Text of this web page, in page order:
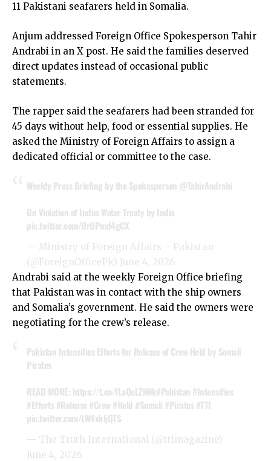
11 Pakistani seafarers held in Somalia.
Anjum addressed Foreign Office Spokesperson Tahir
Andrabi in an X post. He said the families deserved
direct updates instead of occasional public
statements.
The rapper said the seafarers had been stranded for
45 days without help, food or essential supplies. He
asked the Ministry of Foreign Affairs to assign a
dedicated official or committee to the case.
Weekly Press Briefing by the Spokesperson @TahirAndrabi
On Violation of Indus Water Treaty by India
pic.twitter.com/UrUPmd4gCX
— Ministry of Foreign Affairs – Pakistan
(@ForeignOfficePk) June 4, 2026
Andrabi said at the weekly Foreign Office briefing
that Pakistan was in contact with the ship owners
and Somalia’s government. He said the owners were
negotiating for the crew’s release.
Pakistan Intensifies Efforts for Release of Crew Held by Somali
Pirates
READ MORE: https://t.co/fLaQeLZNNk#Pakistan #Intensifies
#Efforts #Release #Crew #Held #Somali #Pirates #TTI
pic.twitter.com/LW4xkljQTS
— The Truth International (@ttimagazine)
June 4, 2026